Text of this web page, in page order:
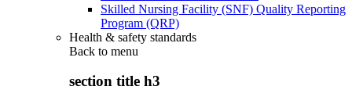
Skilled Nursing Facility (SNF) Quality Reporting
Program (QRP)
Health & safety standards
Back to menu
section title h3